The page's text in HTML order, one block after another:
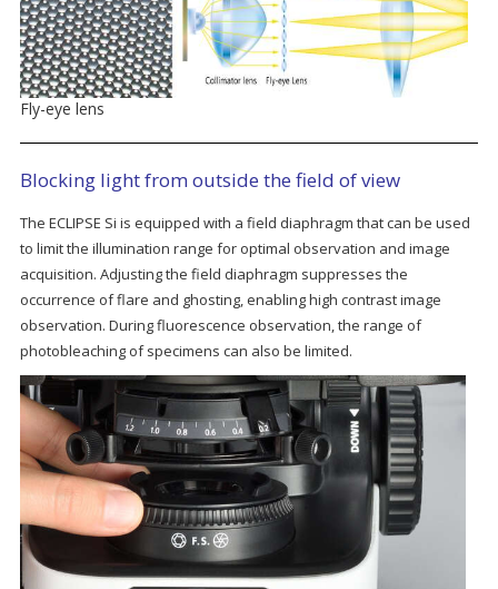
Fly-eye lens
Blocking light from outside the field of view
The ECLIPSE Si is equipped with a field diaphragm that can be used
to limit the illumination range for optimal observation and image
acquisition. Adjusting the field diaphragm suppresses the
occurrence of flare and ghosting, enabling high contrast image
observation. During fluorescence observation, the range of
photobleaching of specimens can also be limited.